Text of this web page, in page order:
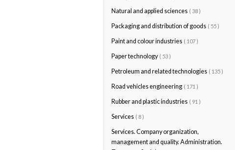
Natural and applied sciences ( 38 )
Packaging and distribution of goods ( 55 )
Paint and colour industries ( 107 )
Paper technology ( 53 )
Petroleum and related technologies ( 135 )
Road vehicles engineering ( 171 )
Rubber and plastic industries ( 91 )
Services ( 8 )
Services. Company organization,
management and quality. Administration.